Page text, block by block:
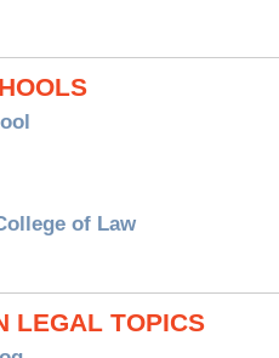
of Law
LEGAL TOPICS